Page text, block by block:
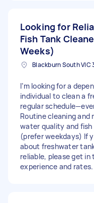
Looking for
Fish Tank
Weeks)
I’m looking for a
individual to clean a
regular
Routine cleaning and
water quality and fish
(prefer weekdays) If
about freshwater
reliable, please get
experience and rates.